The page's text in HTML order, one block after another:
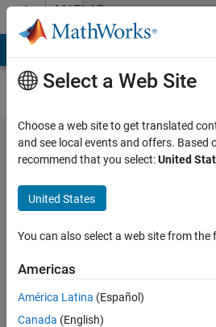
Skip to contentMATLAB
Answers
switch
block
Combine
multiple
signals
into
single
signal.
Select a Web Site
Choose a web site to get translated
and see local events and offers. Based
recommend that you select:United
United States
You can also select a web site from the
Americas
América Latina (Español)
Canada (English)